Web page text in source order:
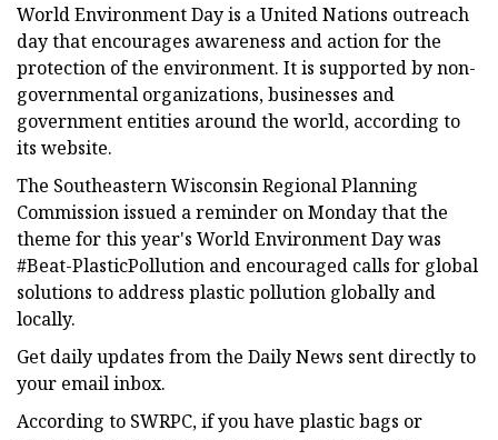
World Environment Day is a United Nations outreach
day that encourages awareness and action for the
protection of the environment. It is supported by non-
governmental organizations, businesses and
government entities around the world, according to
its website.
The Southeastern Wisconsin Regional Planning
Commission issued a reminder on Monday that the
theme for this year's World Environment Day was
#Beat-PlasticPollution and encouraged calls for global
solutions to address plastic pollution globally and
locally.
Get daily updates from the Daily News sent directly to
your email inbox.
According to SWRPC, if you have plastic bags or